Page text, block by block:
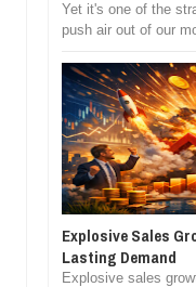
Yet it's one of the
push air out of our
Explosive Sales
Lasting Demand
Explosive sales